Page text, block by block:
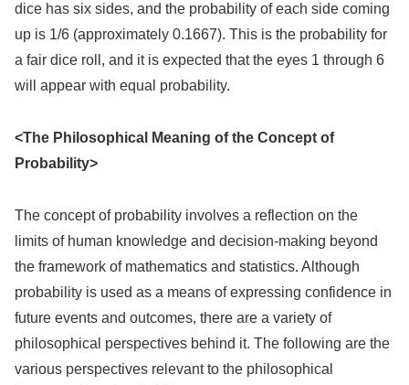
dice has six sides, and the probability of each side coming
up is 1/6 (approximately 0.1667). This is the probability for
a fair dice roll, and it is expected that the eyes 1 through 6
will appear with equal probability.
<The Philosophical Meaning of the Concept of
Probability>
The concept of probability involves a reflection on the
limits of human knowledge and decision-making beyond
the framework of mathematics and statistics. Although
probability is used as a means of expressing confidence in
future events and outcomes, there are a variety of
philosophical perspectives behind it. The following are the
various perspectives relevant to the philosophical